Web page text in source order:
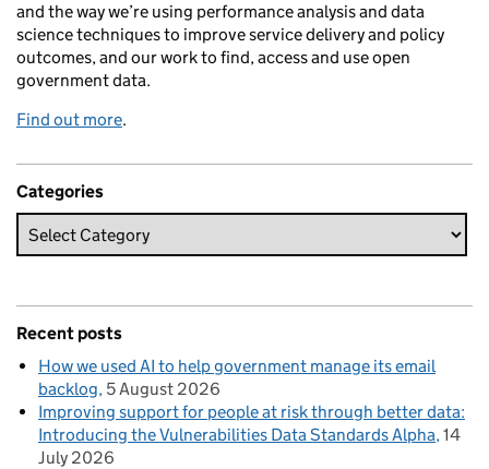
and the way we’re using performance analysis and data
science techniques to improve service delivery and policy
outcomes, and our work to find, access and use open
government data.
Find out more.
Categories
Recent posts
How we used AI to help government manage its email
backlog 5 August 2026
Improving support for people at risk through better data:
Introducing the Vulnerabilities Data Standards Alpha 14
July 2026